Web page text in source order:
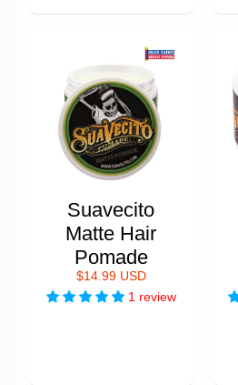
Suavecito
Matte Hair
Pomade
$14.99 USD
1 review